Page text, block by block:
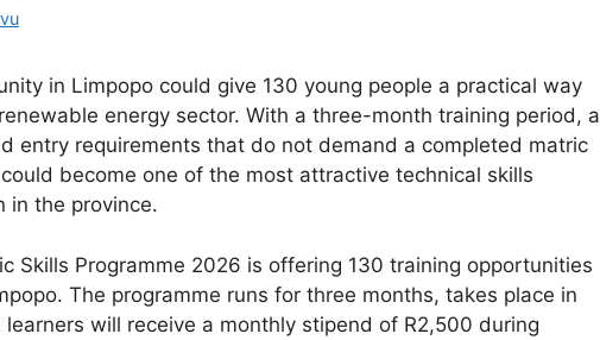
in Limpopo could give 130 young people a practical way
energy sector. With a three-month training period, a
entry requirements that do not demand a completed matric
become one of the most attractive technical skills
in the province.
Skills Programme 2026 is offering 130 training opportunities
The programme runs for three months, takes place in
will receive a monthly stipend of R2,500 during